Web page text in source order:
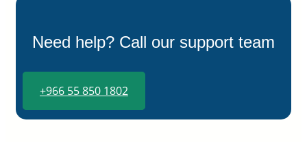
Need help? Call our support team
+966 55 850 1802